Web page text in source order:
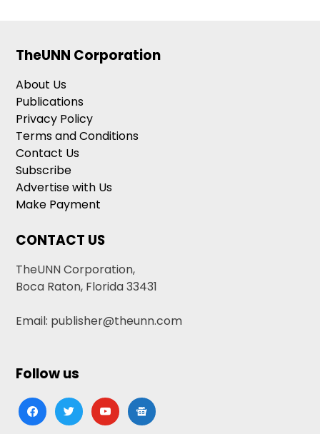
TheUNN Corporation
About Us
Publications
Privacy Policy
Terms and Conditions
Contact Us
Subscribe
Advertise with Us
Make Payment
CONTACT US
TheUNN Corporation,
Boca Raton, Florida 33431
Email: publisher@theunn.com
Follow us
facebooktwitteryoutubegoogle-
news